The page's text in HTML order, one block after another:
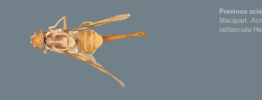
Previous
Macquart,
latifasciata